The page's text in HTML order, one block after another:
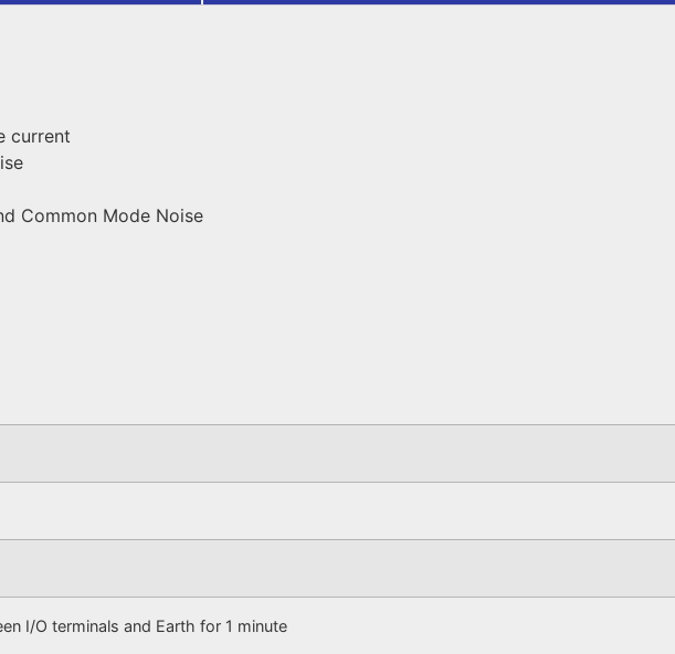
current
Common Mode Noise
I/O terminals and Earth for 1 minute